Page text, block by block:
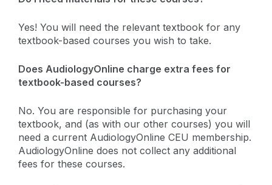
Yes! You will need the relevant textbook for any
textbook-based courses you wish to take.
Does AudiologyOnline charge extra fees for
textbook-based courses?
No. You are responsible for purchasing your
textbook, and (as with our other courses) you will
need a current AudiologyOnline CEU membership.
AudiologyOnline does not collect any additional
fees for these courses.